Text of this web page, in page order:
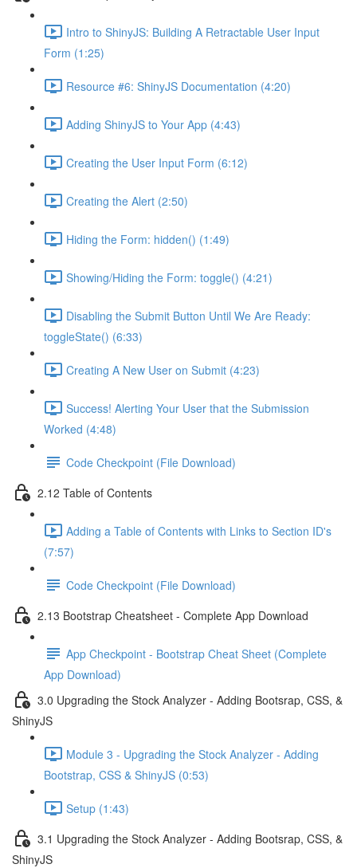
Intro to ShinyJS: Building A Retractable User Input
Form (1:25)
Resource #6: ShinyJS Documentation (4:20)
Adding ShinyJS to Your App (4:43)
Creating the User Input Form (6:12)
Creating the Alert (2:50)
Hiding the Form: hidden() (1:49)
Showing/Hiding the Form: toggle() (4:21)
Disabling the Submit Button Until We Are Ready:
toggleState() (6:33)
Creating A New User on Submit (4:23)
Success! Alerting Your User that the Submission
Worked (4:48)
Code Checkpoint (File Download)
2.12 Table of Contents
Adding a Table of Contents with Links to Section ID's
(7:57)
Code Checkpoint (File Download)
2.13 Bootstrap Cheatsheet - Complete App Download
App Checkpoint - Bootstrap Cheat Sheet (Complete
App Download)
3.0 Upgrading the Stock Analyzer - Adding Bootsrap, CSS, &
ShinyJS
Module 3 - Upgrading the Stock Analyzer - Adding
Bootstrap, CSS & ShinyJS (0:53)
Setup (1:43)
3.1 Upgrading the Stock Analyzer - Adding Bootsrap, CSS, &
ShinyJS